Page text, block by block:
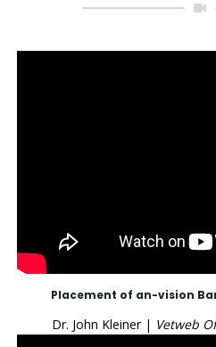
Placement of an-vision
Dr. John Kleiner | Vetweb